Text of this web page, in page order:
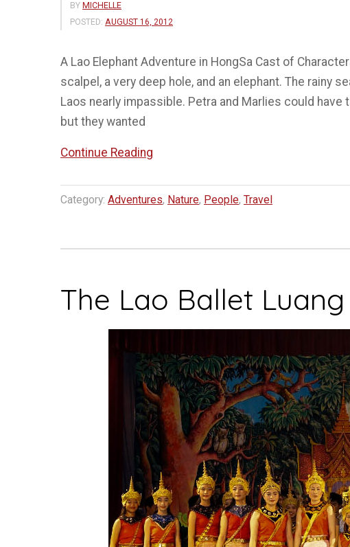
BY MICHELLE
POSTED: AUGUST 16, 2012
A Lao Elephant Adventure in HongSa Cast of
scalpel, a very deep hole, and an elephant. The rainy
Laos nearly impassible. Petra and Marlies could have
but they wanted
Continue Reading
Adventures”
Category: Adventures, Nature, People, Travel
The Lao Ballet